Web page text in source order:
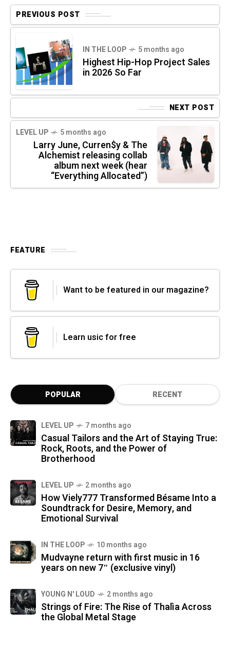
PREVIOUS POST
IN THE LOOP 5 months ago
Highest Hip-Hop Project Sales
in 2026 So Far
NEXT POST
LEVEL UP 5 months ago
Larry June, Curren$y & The
Alchemist releasing collab
album next week (hear
“Everything Allocated”)
FEATURE
Want to be featured in our magazine?
Learn usic for free
POPULAR RECENT
LEVEL UP 7 months ago
Casual Tailors and the Art of Staying True:
Rock, Roots, and the Power of
Brotherhood
LEVEL UP 2 months ago
How Viely777 Transformed Bésame Into a
Soundtrack for Desire, Memory, and
Emotional Survival
IN THE LOOP 10 months ago
Mudvayne return with first music in 16
years on new 7″ (exclusive vinyl)
YOUNG N' LOUD 2 months ago
Strings of Fire: The Rise of Thalìa Across
the Global Metal Stage